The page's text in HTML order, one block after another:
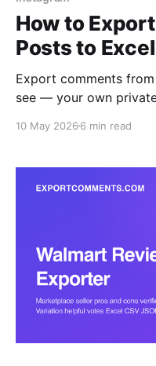
How to
Posts to Excel
Export comments
see — your own
Excel, CSV, or JSON.
10 May 2026 6 min read